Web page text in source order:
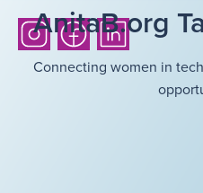
AnitaB.org
Connecting women in